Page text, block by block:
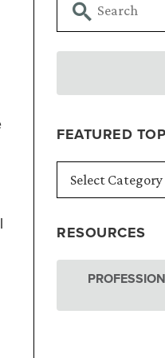
FEATURED
RESOURCES